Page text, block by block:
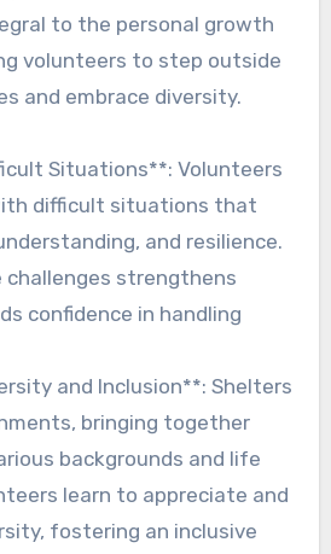
to the personal growth
volunteers to step outside
and embrace diversity.
Situations**: Volunteers
difficult situations that
and resilience.
challenges strengthens
confidence in handling
and Inclusion**: Shelters
bringing together
backgrounds and life
learn to appreciate and
fostering an inclusive